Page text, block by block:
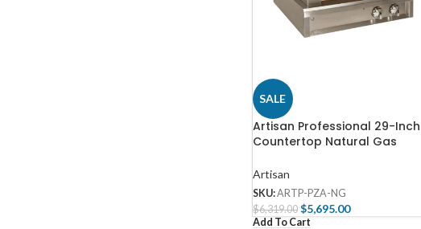
SALE
Artisan Professional 29-Inch
Countertop Natural Gas
PZA-NG
Artisan
SKU:ARTP-PZA-NG
$6,319.00 $5,695.00
Add To Cart